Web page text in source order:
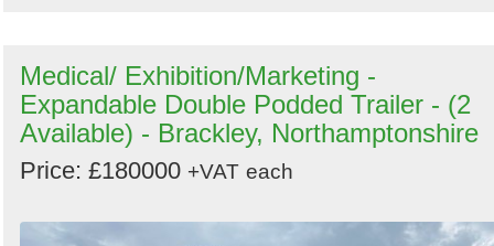
Medical/ Exhibition/Marketing -
Expandable Double Podded Trailer - (2
Available) - Brackley, Northamptonshire
Price: £180000 +VAT each